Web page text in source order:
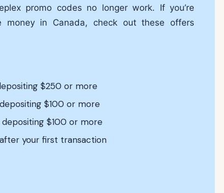
promo codes no longer work. If you’re
money in Canada, check out these offers
$250 or more
$100 or more
$100 or more
after your first transaction